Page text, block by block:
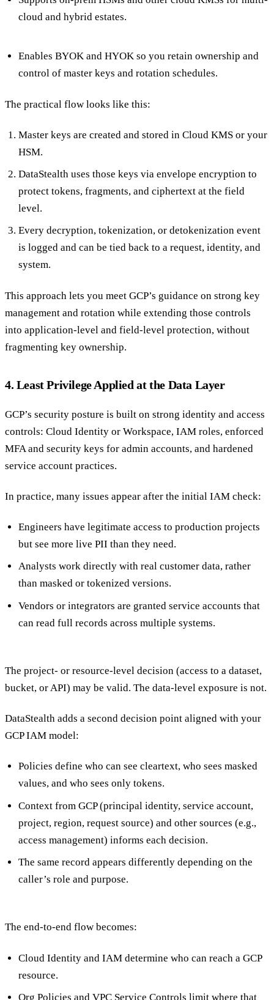
cloud and hybrid estates.
Enables BYOK and HYOK so you retain ownership and
control of master keys and rotation schedules.
The practical flow looks like this:
Master keys are created and stored in Cloud KMS or your
HSM.
DataStealth uses those keys via envelope encryption to
protect tokens, fragments, and ciphertext at the field
level.
Every decryption, tokenization, or detokenization event
is logged and can be tied back to a request, identity, and
system.
This approach lets you meet GCP’s guidance on strong key
management and rotation while extending those controls
into application-level and field-level protection, without
fragmenting key ownership.
4. Least Privilege Applied at the Data Layer
GCP’s security posture is built on strong identity and access
controls: Cloud Identity or Workspace, IAM roles, enforced
MFA and security keys for admin accounts, and hardened
service account practices.
In practice, many issues appear after the initial IAM check:
Engineers have legitimate access to production projects
but see more live PII than they need.
Analysts work directly with real customer data, rather
than masked or tokenized versions.
Vendors or integrators are granted service accounts that
can read full records across multiple systems.
The project- or resource-level decision (access to a dataset,
bucket, or API) may be valid. The data-level exposure is not.
DataStealth adds a second decision point aligned with your
GCP IAM model:
Policies define who can see cleartext, who sees masked
values, and who sees only tokens.
Context from GCP (principal identity, service account,
project, region, request source) and other sources (e.g.,
access management) informs each decision.
The same record appears differently depending on the
caller’s role and purpose.
The end-to-end flow becomes:
Cloud Identity and IAM determine who can reach a GCP
resource.
Org Policies and VPC Service Controls limit where that